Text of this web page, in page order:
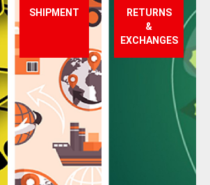
SHIPMENT
RETURNS
&
EXCHANGES